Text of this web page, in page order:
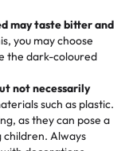
our entire family
and they have
will meet your
order from
" -Nitin
may taste bitter and
you may choose
the dark-coloured
not necessarily
such as plastic.
as they can pose a
Always